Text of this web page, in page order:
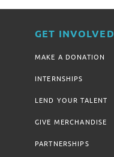
GET INVOLVED
MAKE A DONATION
INTERNSHIPS
LEND YOUR TALENT
GIVE MERCHANDISE
PARTNERSHIPS